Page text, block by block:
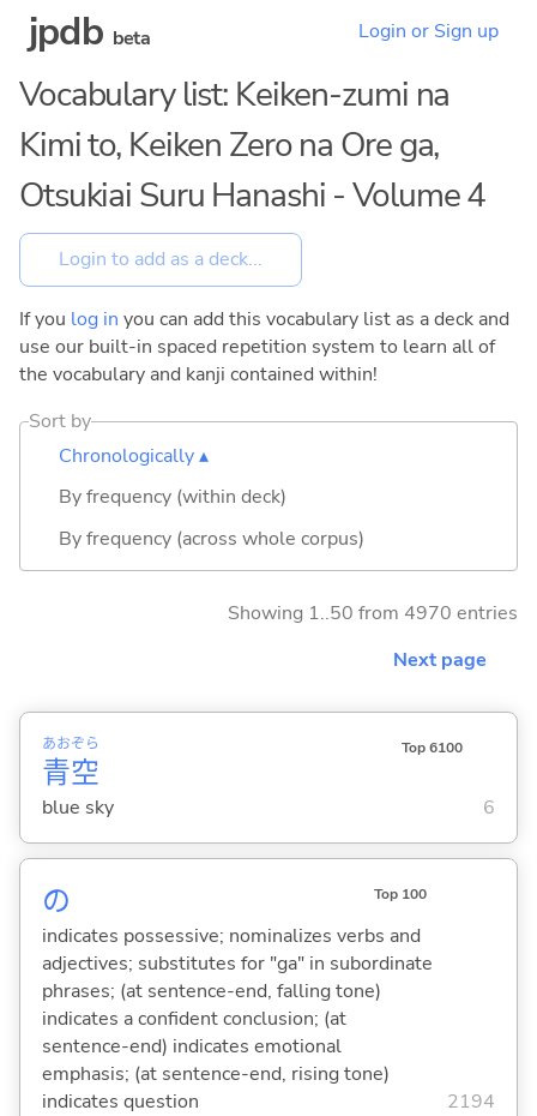
jpdb beta Login or Sign up
Vocabulary list: Keiken-zumi na
Kimi to, Keiken Zero na Ore ga,
Otsukiai Suru Hanashi - Volume 4
If you log in you can add this vocabulary list as a deck and
use our built-in spaced repetition system to learn all of
the vocabulary and kanji contained within!
Sort by
Chronologically ▴
By frequency (within deck)
By frequency (across whole corpus)
Showing 1..50 from 4970 entries
Next page
青
あお
空
ぞら Top 6100
blue sky 6
の Top 100
indicates possessive; nominalizes verbs and
adjectives; substitutes for "ga" in subordinate
phrases; (at sentence-end, falling tone)
indicates a confident conclusion; (at
sentence-end) indicates emotional
emphasis; (at sentence-end, rising tone)
indicates question
2194